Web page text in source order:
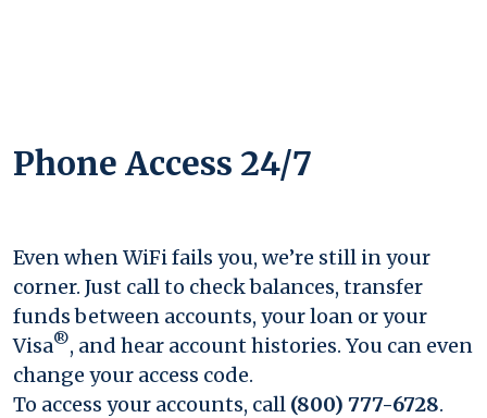
Phone Access 24/7
Even when WiFi fails you, we’re still in your
corner. Just call to check balances, transfer
funds between accounts, your loan or your
Visa®, and hear account histories. You can even
change your access code.
To access your accounts, call (800) 777-6728.